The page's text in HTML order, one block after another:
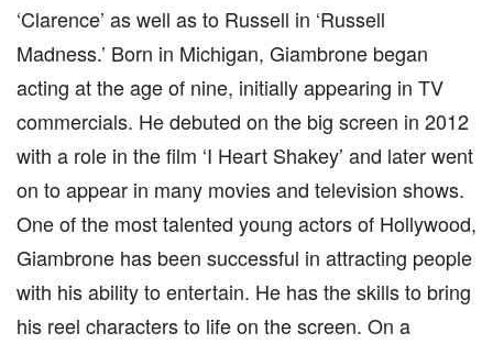
‘Clarence’ as well as to Russell in ‘Russell
Madness.’ Born in Michigan, Giambrone began
acting at the age of nine, initially appearing in TV
commercials. He debuted on the big screen in 2012
with a role in the film ‘I Heart Shakey’ and later went
on to appear in many movies and television shows.
One of the most talented young actors of Hollywood,
Giambrone has been successful in attracting people
with his ability to entertain. He has the skills to bring
his reel characters to life on the screen. On a